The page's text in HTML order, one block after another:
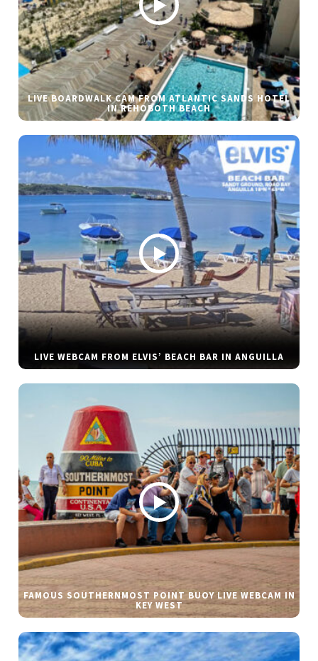
LIVE BOARDWALK CAM FROM ATLANTIC SANDS HOTEL
IN REHOBOTH BEACH
LIVE WEBCAM FROM ELVIS’ BEACH BAR IN ANGUILLA
FAMOUS SOUTHERNMOST POINT BUOY LIVE WEBCAM IN
KEY WEST